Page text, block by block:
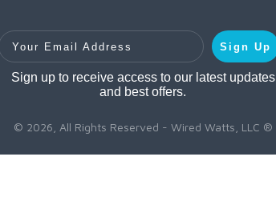
Your Email Address
Sign Up
Sign up to receive access to our latest updates
and best offers.
© 2026, All Rights Reserved - Wired Watts, LLC ®